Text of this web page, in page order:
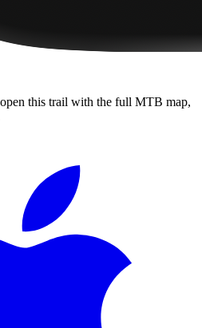
this trail with the full MTB map,